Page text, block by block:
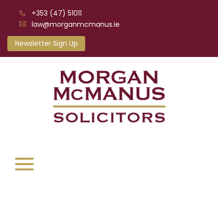
+353 (47) 51011
law@morganmcmanus.ie
Newsletter Sign Up